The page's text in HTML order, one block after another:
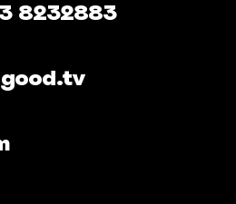
8232883